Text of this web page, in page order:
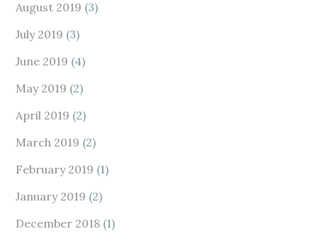
August 2019 (3)
July 2019 (3)
June 2019 (4)
May 2019 (2)
April 2019 (2)
March 2019 (2)
February 2019 (1)
January 2019 (2)
December 2018 (1)